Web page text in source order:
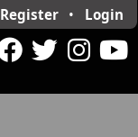
Register • Login